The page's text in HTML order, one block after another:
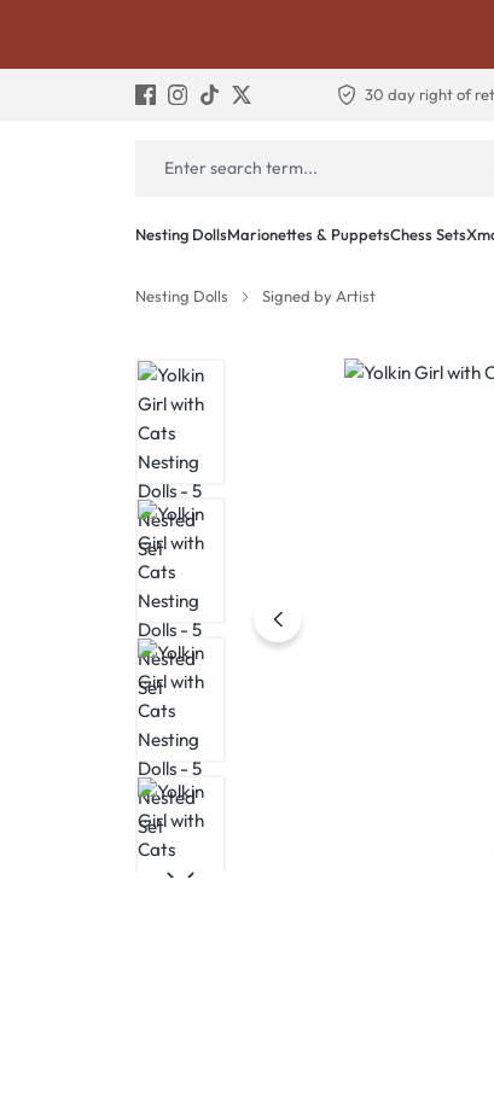
30 day right of
Nesting DollsMarionettes & PuppetsChess Sets
Nesting Dolls Signed by Artist
Skip image gallery